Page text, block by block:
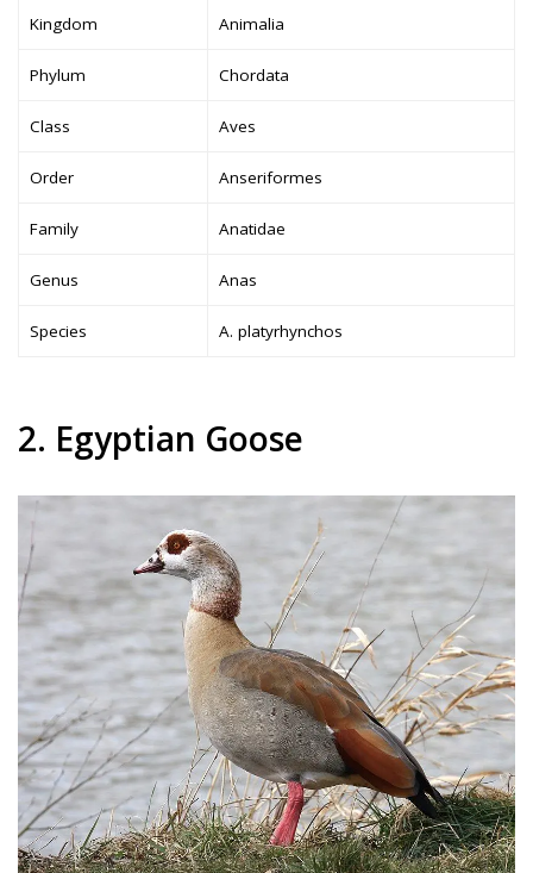
Kingdom Animalia
Phylum Chordata
Class Aves
Order Anseriformes
Family Anatidae
Genus Anas
Species A. platyrhynchos
2. Egyptian Goose